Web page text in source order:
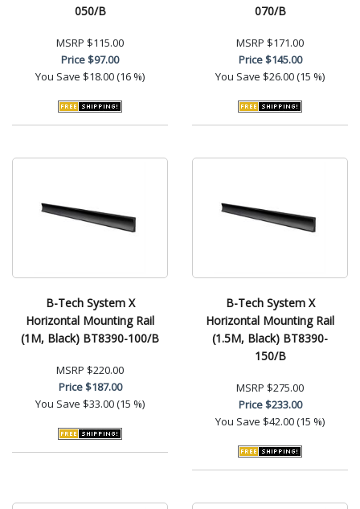
050/B
MSRP $115.00
Price$97.00
You Save $18.00 (16 %)
070/B
MSRP $171.00
Price$145.00
You Save $26.00 (15 %)
B-Tech System X
Horizontal Mounting Rail
(1M, Black) BT8390-100/B
MSRP $220.00
Price$187.00
You Save $33.00 (15 %)
B-Tech System X
Horizontal Mounting Rail
(1.5M, Black) BT8390-
150/B
MSRP $275.00
Price$233.00
You Save $42.00 (15 %)